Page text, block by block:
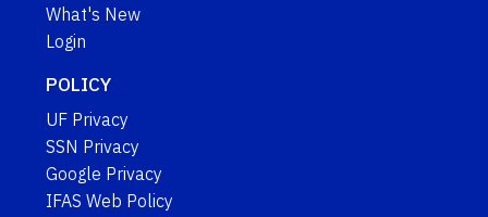
What's New
Login
POLICY
UF Privacy
SSN Privacy
Google Privacy
IFAS Web Policy